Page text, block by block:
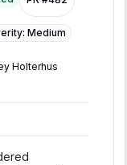
: Medium
Holterhus